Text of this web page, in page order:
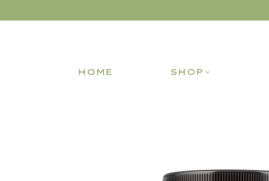
HOME SHOP